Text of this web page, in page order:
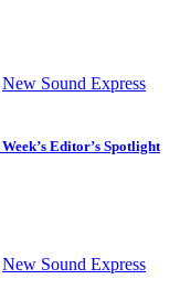
New Sound Express
Editor’s Spotlight
New Sound Express